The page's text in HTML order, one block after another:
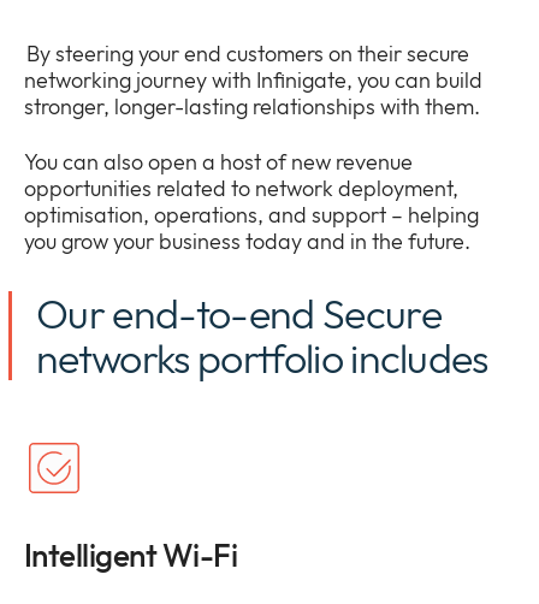
By steering your end customers on their secure
networking journey with Infinigate, you can build
stronger, longer-lasting relationships with them.
You can also open a host of new revenue
opportunities related to network deployment,
optimisation, operations, and support – helping
you grow your business today and in the future.
Our end-to-end Secure
networks portfolio includes
Intelligent Wi-Fi